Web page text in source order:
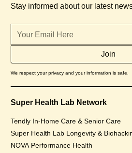
Stay informed about our latest
We respect your privacy and your information is safe.
Super Health Lab Network
Tendly In-Home Care & Senior Care
Super Health Lab Longevity &
NOVA Performance Health